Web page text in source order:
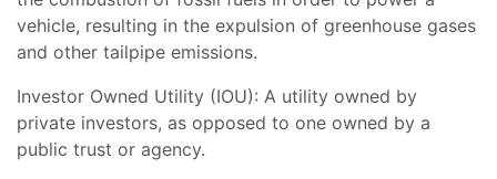
vehicle, resulting in the expulsion of greenhouse gases
and other tailpipe emissions.
Investor Owned Utility (IOU): A utility owned by
private investors, as opposed to one owned by a
public trust or agency.